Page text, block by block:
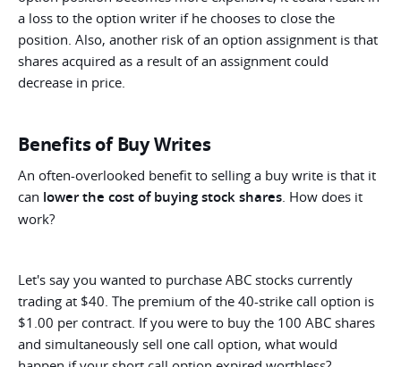
a loss to the option writer if he chooses to close the
position. Also, another risk of an option assignment is that
shares acquired as a result of an assignment could
decrease in price.
Benefits of Buy Writes
An often-overlooked benefit to selling a buy write is that it
can lower the cost of buying stock shares . How does it
work?
Let's say you wanted to purchase ABC stocks currently
trading at $40. The premium of the 40-strike call option is
$1.00 per contract. If you were to buy the 100 ABC shares
and simultaneously sell one call option, what would